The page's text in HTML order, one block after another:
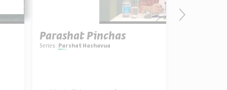
Parashat Pinchas
Series: Parshat Hashavua